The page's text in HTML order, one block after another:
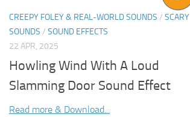
CREEPY FOLEY & REAL-WORLD SOUNDS / SCARY
SOUNDS / SOUND EFFECTS
22 APR, 2025
Howling Wind With A Loud
Slamming Door Sound Effect
Read more & Download...